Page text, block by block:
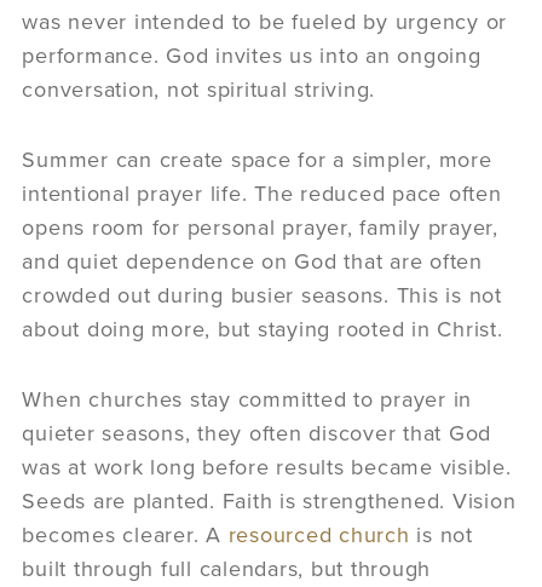
was never intended to be fueled by urgency or
performance. God invites us into an ongoing
conversation, not spiritual striving.
Summer can create space for a simpler, more
intentional prayer life. The reduced pace often
opens room for personal prayer, family prayer,
and quiet dependence on God that are often
crowded out during busier seasons. This is not
about doing more, but staying rooted in Christ.
When churches stay committed to prayer in
quieter seasons, they often discover that God
was at work long before results became visible.
Seeds are planted. Faith is strengthened. Vision
becomes clearer. A resourced church is not
built through full calendars, but through